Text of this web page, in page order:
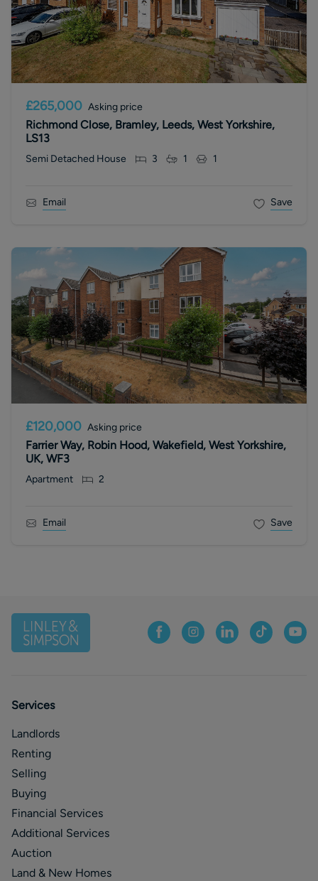
£265,000 Asking price
Richmond Close, Bramley, Leeds, West Yorkshire,
LS13
Semi Detached House 3 1 1
Email Save
£120,000 Asking price
Farrier Way, Robin Hood, Wakefield, West Yorkshire,
UK, WF3
Apartment 2
Email Save
Services
Landlords
Renting
Selling
Buying
Financial Services
Additional Services
Auction
Land & New Homes